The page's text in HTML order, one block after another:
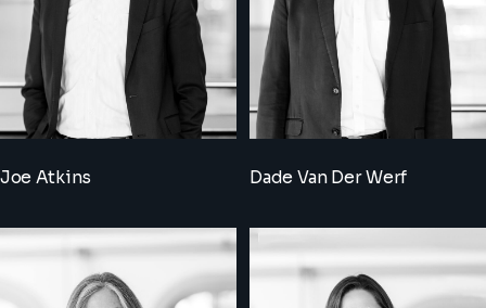
Joe Atkins Dade Van Der Werf